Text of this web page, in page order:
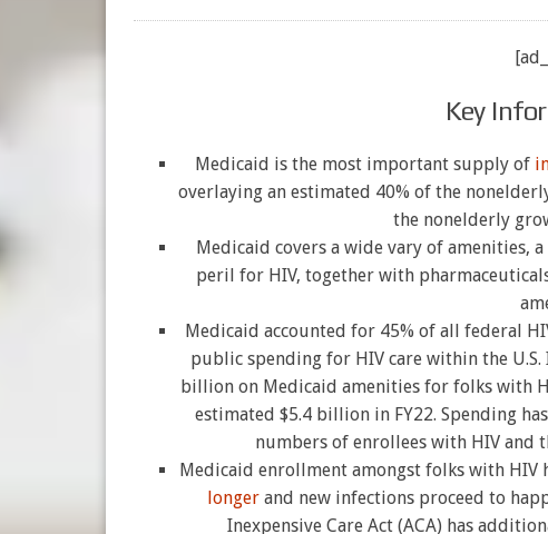
Key
Medicaid is the most important supply of
overlaying an estimated 40% of the
the nonelderly
Medicaid covers a wide vary of
peril for HIV, together with
Medicaid accounted for 45% of all federal
public spending for HIV care within the
billion on Medicaid amenities for folks with
estimated $5.4 billion in FY22. Spending
numbers of enrollees with HIV and
Medicaid enrollment amongst folks with HIV
longer and new infections proceed to
Inexpensive Care Act (ACA) has